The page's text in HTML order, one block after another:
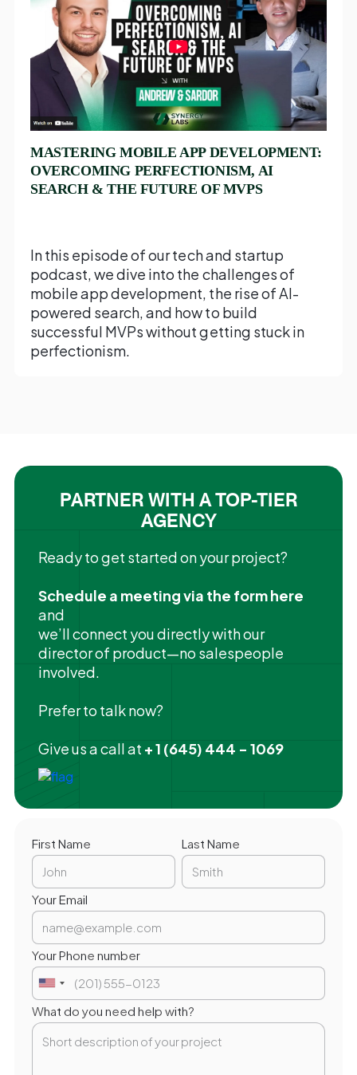
MASTERING MOBILE APP DEVELOPMENT:
OVERCOMING PERFECTIONISM, AI
SEARCH & THE FUTURE OF MVPS
In this episode of our tech and startup
podcast, we dive into the challenges of
mobile app development, the rise of AI-
powered search, and how to build
successful MVPs without getting stuck in
perfectionism.
PARTNER WITH A TOP-TIER
AGENCY
Ready to get started on your project?
Schedule a meeting via the form here
and
we’ll connect you directly with our
director of product—no salespeople
involved.
Prefer to talk now?
Give us a call at + 1 (645) 444 - 1069
First Name Last Name
Your Email
Your Phone number
What do you need help with?